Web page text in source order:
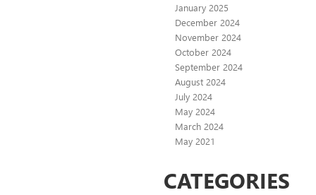
January 2025
December 2024
November 2024
October 2024
September 2024
August 2024
July 2024
May 2024
March 2024
May 2021
CATEGORIES